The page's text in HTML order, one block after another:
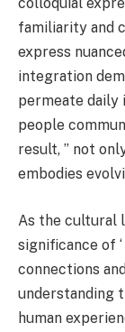
colloquial
familiarity and
express
integration
permeate daily
people
result, ” not
embodies
As the cultural
significance of
connections
understanding
human